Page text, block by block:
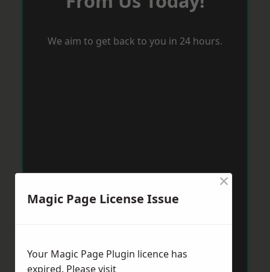
We aim to get back to you in 24 hours.
Magic Page License Issue
×
Your Magic Page Plugin licence has
expired. Please visit